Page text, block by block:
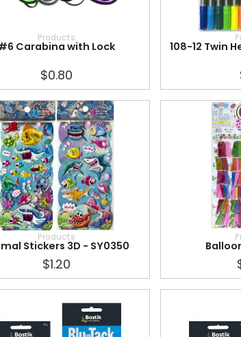
Products
Carabina with Lock
$0.80
108-12 Twin
Products
Stickers 3D - SY0350
$1.20